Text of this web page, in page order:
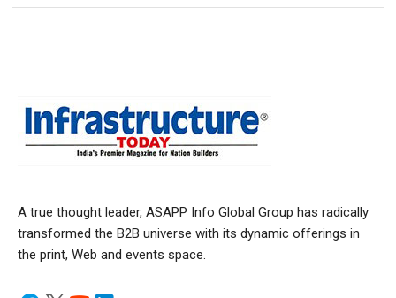
A true thought leader, ASAPP Info Global Group has radically
transformed the B2B universe with its dynamic offerings in
the print, Web and events space.